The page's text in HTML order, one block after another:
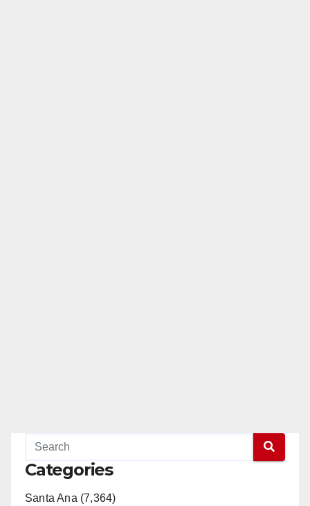
Categories
Santa Ana (7,364)